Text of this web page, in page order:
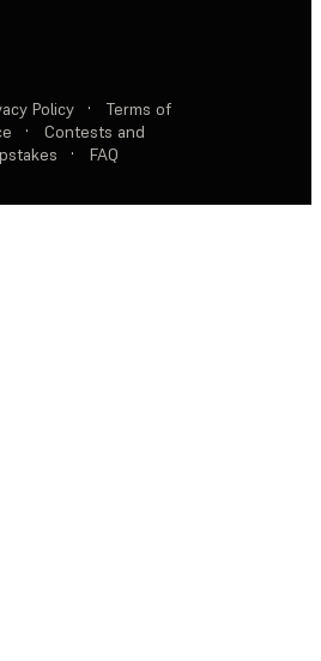
Policy ·
Terms of
·
Contests and
· FAQ